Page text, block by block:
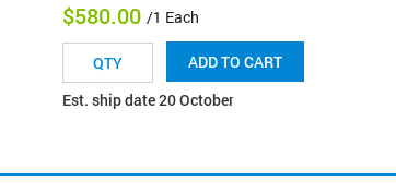
$580.00 /1 Each
ADD TO CART
Est. ship date 20 October